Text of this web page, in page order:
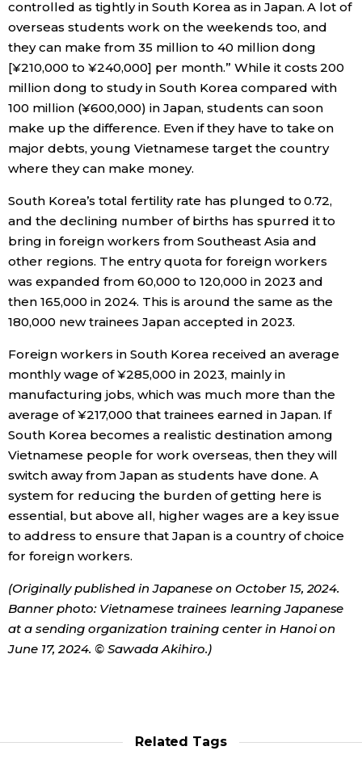
controlled as tightly in South Korea as in Japan. A lot of
overseas students work on the weekends too, and
they can make from 35 million to 40 million dong
[¥210,000 to ¥240,000] per month.” While it costs 200
million dong to study in South Korea compared with
100 million (¥600,000) in Japan, students can soon
make up the difference. Even if they have to take on
major debts, young Vietnamese target the country
where they can make money.
South Korea’s total fertility rate has plunged to 0.72,
and the declining number of births has spurred it to
bring in foreign workers from Southeast Asia and
other regions. The entry quota for foreign workers
was expanded from 60,000 to 120,000 in 2023 and
then 165,000 in 2024. This is around the same as the
180,000 new trainees Japan accepted in 2023.
Foreign workers in South Korea received an average
monthly wage of ¥285,000 in 2023, mainly in
manufacturing jobs, which was much more than the
average of ¥217,000 that trainees earned in Japan. If
South Korea becomes a realistic destination among
Vietnamese people for work overseas, then they will
switch away from Japan as students have done. A
system for reducing the burden of getting here is
essential, but above all, higher wages are a key issue
to address to ensure that Japan is a country of choice
for foreign workers.
(Originally published in Japanese on October 15, 2024.
Banner photo: Vietnamese trainees learning Japanese
at a sending organization training center in Hanoi on
June 17, 2024. © Sawada Akihiro.)
Related Tags